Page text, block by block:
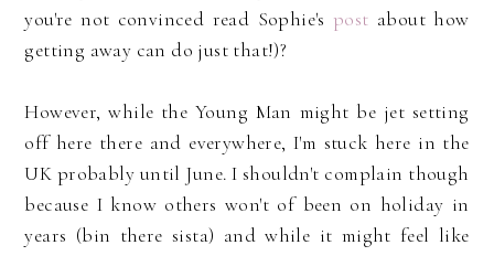
you're not convinced read Sophie's post about how
getting away can do just that!)?
However, while the Young Man might be jet setting
off here there and everywhere, I'm stuck here in the
UK probably until June. I shouldn't complain though
because I know others won't of been on holiday in
years (bin there sista) and while it might feel like